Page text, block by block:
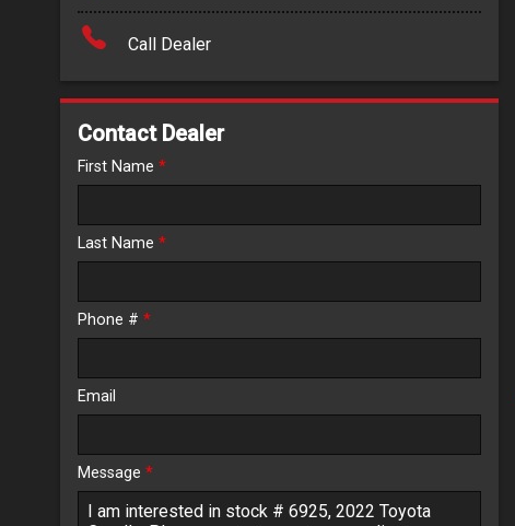
Amount Financed
Trade-In Value
Call Dealer
Contact Dealer
First Name *
Last Name *
Phone # *
Email
Message *